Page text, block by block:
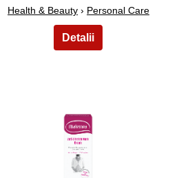
Health & Beauty› Personal Care
43